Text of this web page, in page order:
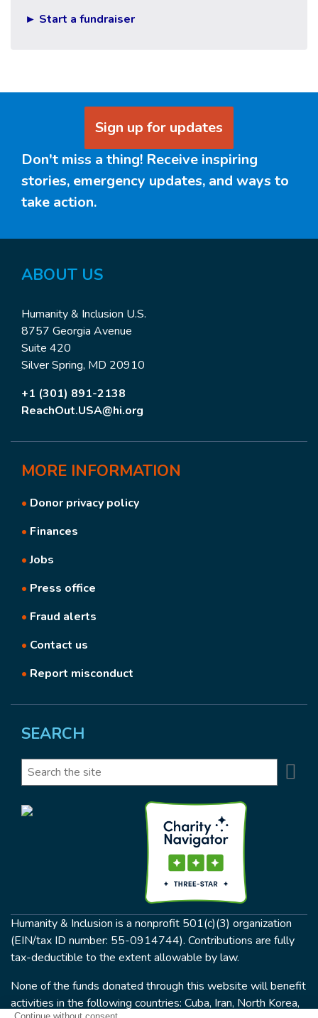
► Start a fundraiser
Sign up for updates
Don't miss a thing! Receive inspiring
stories, emergency updates, and ways to
take action.
ABOUT US
Humanity & Inclusion U.S.
8757 Georgia Avenue
Suite 420
Silver Spring, MD 20910
+1 (301) 891-2138
ReachOut.USA@hi.org
MORE INFORMATION
• Donor privacy policy
• Finances
•Jobs
• Press office
• Fraud alerts
• Contact us
• Report misconduct
SEARCH
Search
Humanity & Inclusion is a nonprofit 501(c)(3) organization
(EIN/tax ID number: 55-0914744). Contributions are fully
tax-deductible to the extent allowable by law.
None of the funds donated through this website will benefit
activities in the following countries: Cuba, Iran, North Korea,